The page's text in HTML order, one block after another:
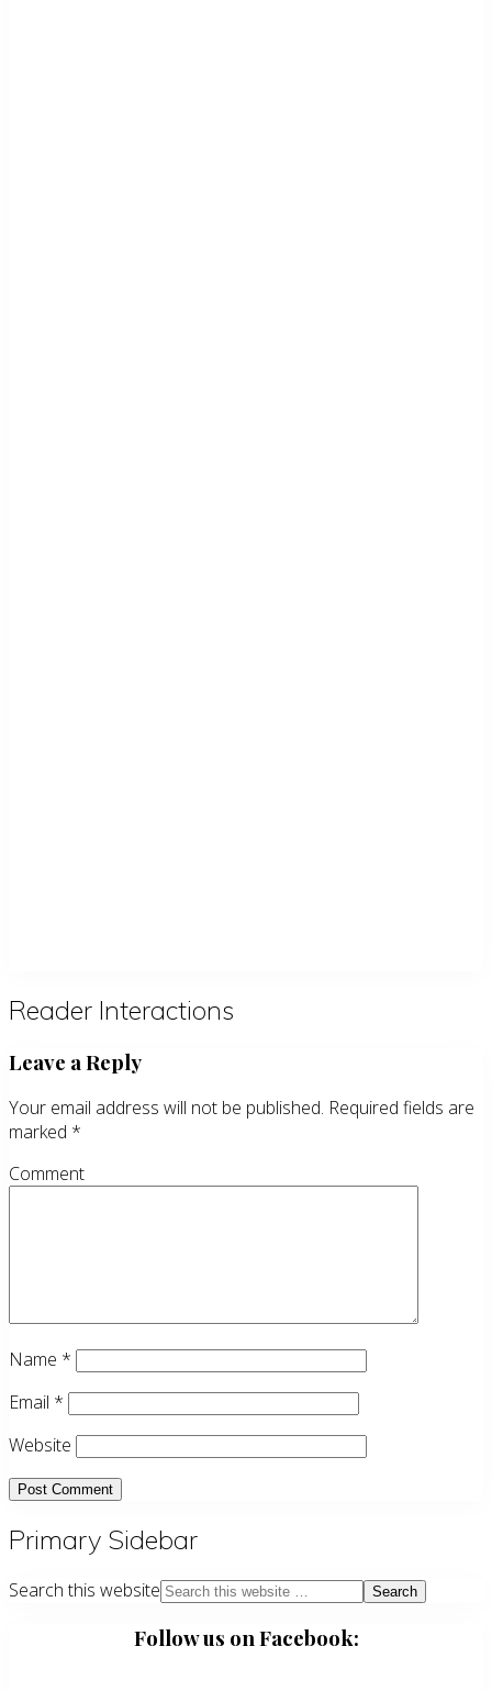
Reader Interactions
Leave a Reply
Your email address will not be published. Required fields are
marked *
Comment
Name *
Email *
Website
Primary Sidebar
Search this website
Follow us on Facebook: